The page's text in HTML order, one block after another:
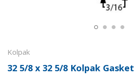
Kolpak
32 5/8 x 32 5/8 Kolpak Gasket